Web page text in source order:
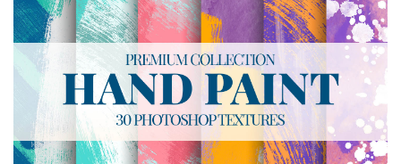
(30 Textures)
Large 6000*4000px
Entire Collection
(1783 Overlays)
Large 6000*4000px